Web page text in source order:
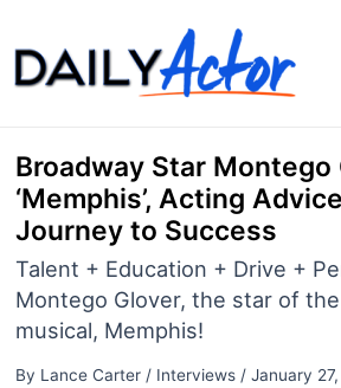
to
content
Broadway Star Montego
‘Memphis’, Acting
Journey to Success
Talent + Education + Drive +
Montego Glover, the star of
musical, Memphis!
By Lance Carter / Interviews/ January